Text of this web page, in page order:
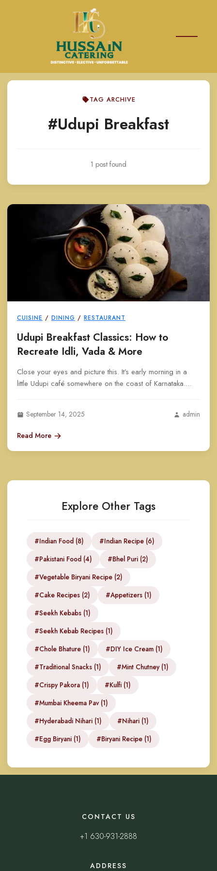
TAG ARCHIVE
#Udupi Breakfast
1 post found
CUISINE / DINING / RESTAURANT
Udupi Breakfast Classics: How to
Recreate Idli, Vada & More
Close your eyes and picture this. It’s early morning in a
little Udupi café somewhere on the coast of Karnataka....
September 14, 2025 admin
Read More
Explore Other Tags
#Indian Food (8)
#Indian Recipe (6)
#Pakistani Food (4)
#Bhel Puri (2)
#Vegetable Biryani Recipe (2)
#Cake Recipes (2)
#Appetizers (1)
#Seekh Kebabs (1)
#Seekh Kebab Recipes (1)
#Chole Bhature (1)
#DIY Ice Cream (1)
#Traditional Snacks (1)
#Mint Chutney (1)
#Crispy Pakora (1)
#Kulfi (1)
#Mumbai Kheema Pav (1)
#Hyderabadi Nihari (1)
#Nihari (1)
#Egg Biryani (1)
#Biryani Recipe (1)
CONTACT US
+1 630-931-2888
ADDRESS